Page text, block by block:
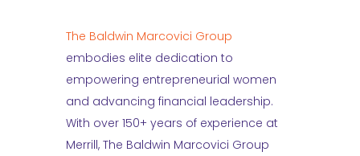
The Baldwin Marcovici Group
embodies elite dedication to
empowering entrepreneurial women
and advancing financial leadership.
With over 150+ years of experience at
Merrill, The Baldwin Marcovici Group